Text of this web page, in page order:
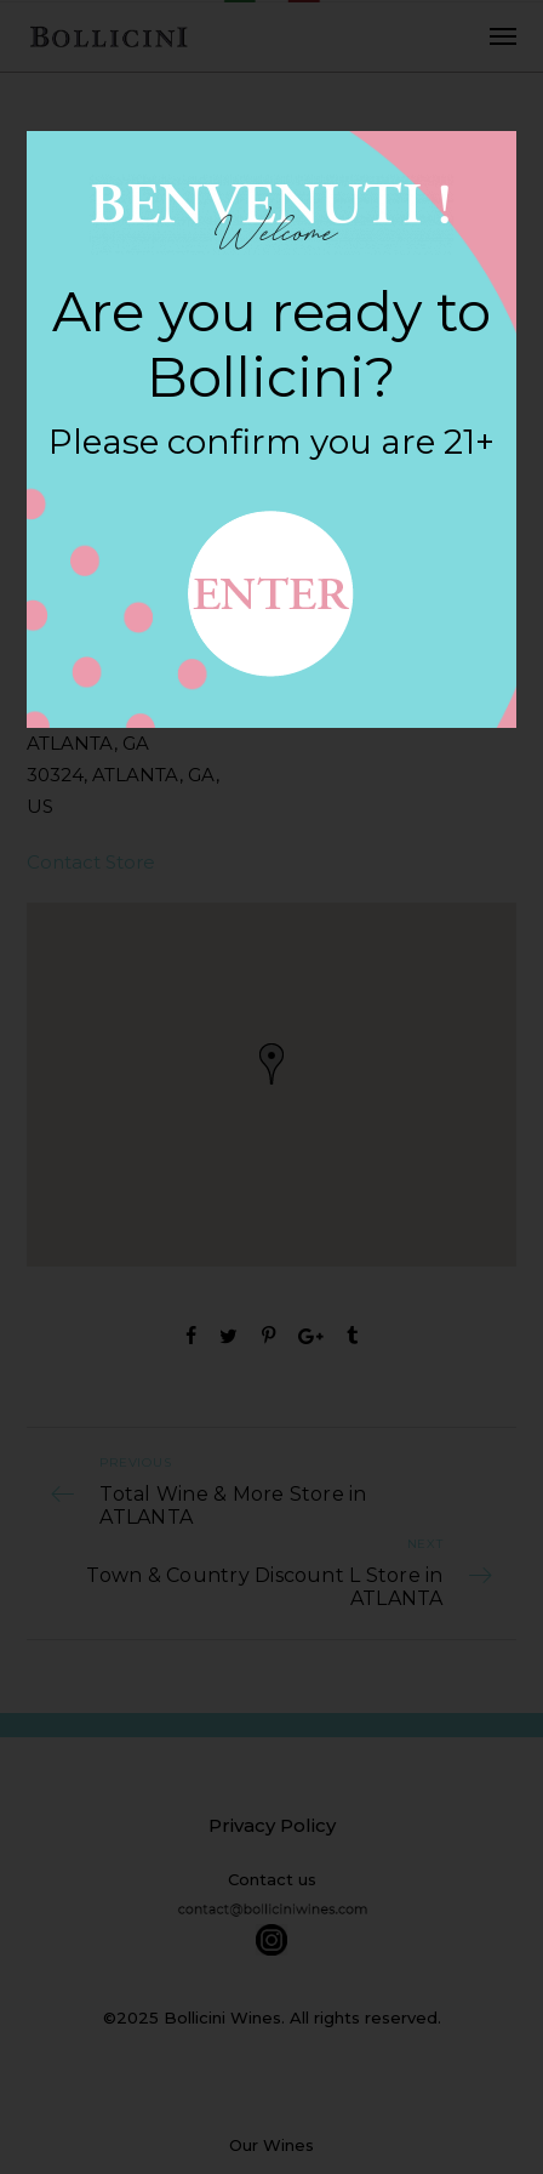
FEBRUARY 2, 2018
Tower Beer &
Wine Store Store
in ATLANTA
Filter:
BOLLICINI SPARKLING CUVEE ROSE
Address
2161 PIEDMONT RD NE,
ATLANTA, GA
30324, ATLANTA, GA,
US
Contact
Contact Store
PREVIOUS
Total Wine & More Store in
ATLANTA
NEXT
Town & Country Discount L Store in
ATLANTA
Privacy Policy
Contact us
©2025 Bollicini Wines. All rights reserved.
Our Wines
Are you ready to
Bollicini?
Please confirm you are 21+